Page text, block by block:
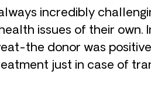
incredibly
issues of their own.
the donor was
just in case of